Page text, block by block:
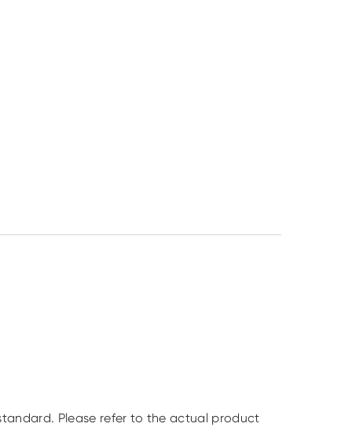
Please refer to the actual product